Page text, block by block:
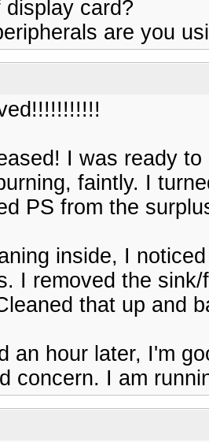
card?
are you
I was ready
faintly. I
PS from the
inside, I
I removed the
that up and
an hour later, I'm
concern. I am